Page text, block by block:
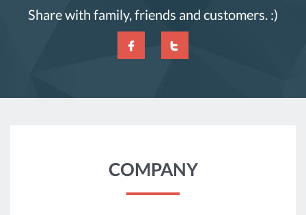
Share with family, friends and customers. :)
COMPANY